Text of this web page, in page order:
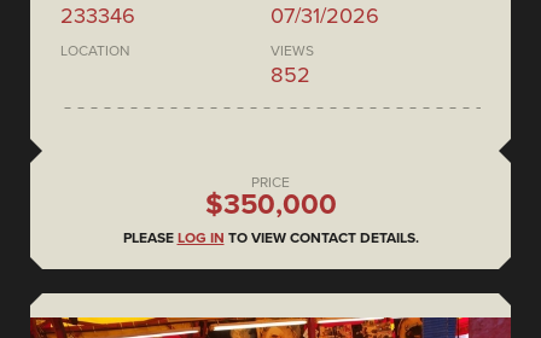
233346 07/31/2026
LOCATION VIEWS
852
PRICE
$350,000
PLEASE LOG IN TO VIEW CONTACT DETAILS.